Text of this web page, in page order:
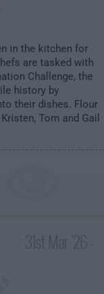
in the kitchen for
are tasked with
Challenge, the
history by
their dishes. Flour
Tom and Gail